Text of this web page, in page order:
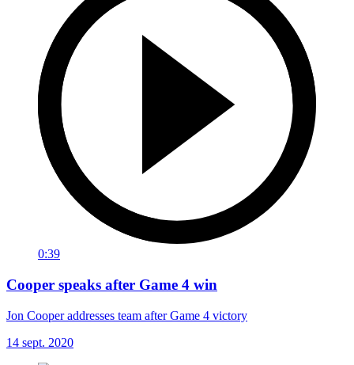
0:39
Cooper speaks after Game 4 win
Jon Cooper addresses team after Game 4 victory
14 sept. 2020